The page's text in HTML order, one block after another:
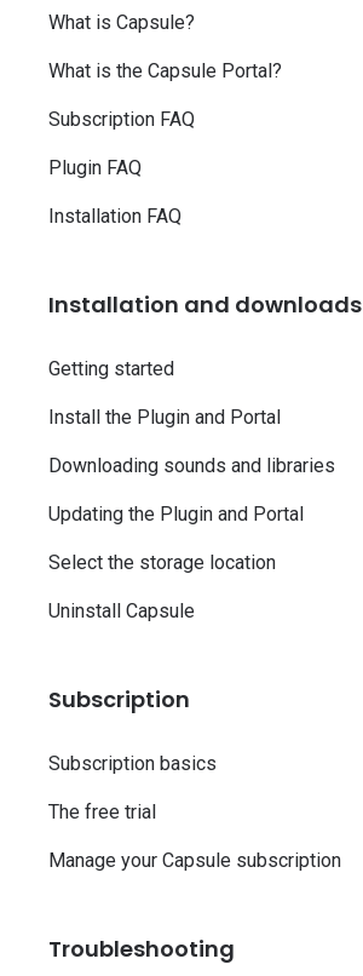
What is Capsule?
What is the Capsule Portal?
Subscription FAQ
Plugin FAQ
Installation FAQ
Installation and downloads
Getting started
Install the Plugin and Portal
Downloading sounds and libraries
Updating the Plugin and Portal
Select the storage location
Uninstall Capsule
Subscription
Subscription basics
The free trial
Manage your Capsule subscription
Troubleshooting